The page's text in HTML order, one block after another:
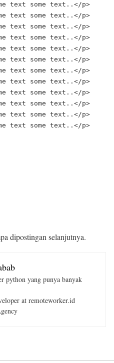
text some text..</p>
text some text..</p>
text some text..</p>
text some text..</p>
text some text..</p>
text some text..</p>
text some text..</p>
text some text..</p>
text some text..</p>
text some text..</p>
text some text..</p>
text some text..</p>
dipostingan selanjutnya.
python yang punya banyak
at remoteworker.id